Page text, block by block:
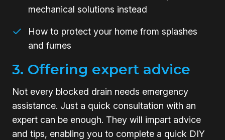
mechanical solutions instead
How to protect your home from splashes
and fumes
3. Offering expert advice
Not every blocked drain needs emergency
assistance. Just a quick consultation with an
expert can be enough. They will impart advice
and tips, enabling you to complete a quick DIY